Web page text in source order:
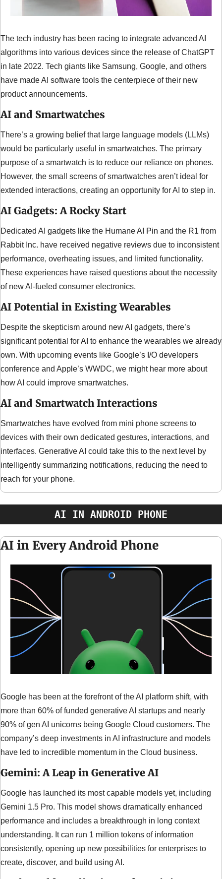
The tech industry has been racing to integrate advanced AI
algorithms into various devices since the release of ChatGPT
in late 2022. Tech giants like Samsung, Google, and others
have made AI software tools the centerpiece of their new
product announcements.
AI and Smartwatches
There’s a growing belief that large language models (LLMs)
would be particularly useful in smartwatches. The primary
purpose of a smartwatch is to reduce our reliance on phones.
However, the small screens of smartwatches aren’t ideal for
extended interactions, creating an opportunity for AI to step in.
AI Gadgets: A Rocky Start
Dedicated AI gadgets like the Humane AI Pin and the R1 from
Rabbit Inc. have received negative reviews due to inconsistent
performance, overheating issues, and limited functionality.
These experiences have raised questions about the necessity
of new AI-fueled consumer electronics.
AI Potential in Existing Wearables
Despite the skepticism around new AI gadgets, there’s
significant potential for AI to enhance the wearables we already
own. With upcoming events like Google’s I/O developers
conference and Apple’s WWDC, we might hear more about
how AI could improve smartwatches.
AI and Smartwatch Interactions
Smartwatches have evolved from mini phone screens to
devices with their own dedicated gestures, interactions, and
interfaces. Generative AI could take this to the next level by
intelligently summarizing notifications, reducing the need to
reach for your phone.
AI IN ANDROID PHONE
AI in Every Android Phone
Google has been at the forefront of the AI platform shift, with
more than 60% of funded generative AI startups and nearly
90% of gen AI unicorns being Google Cloud customers. The
company’s deep investments in AI infrastructure and models
have led to incredible momentum in the Cloud business.
Gemini: A Leap in Generative AI
Google has launched its most capable models yet, including
Gemini 1.5 Pro. This model shows dramatically enhanced
performance and includes a breakthrough in long context
understanding. It can run 1 million tokens of information
consistently, opening up new possibilities for enterprises to
create, discover, and build using AI.